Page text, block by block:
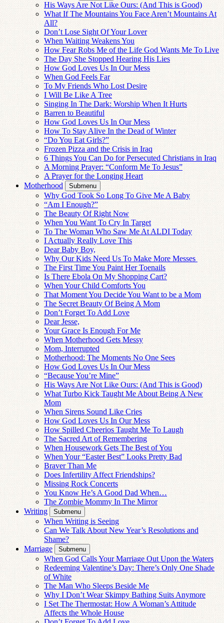
His Ways Are Not Like Ours: (And This is Good)
What If The Mountains You Face Aren’t Mountains At
All?
Don’t Lose Sight Of Your Lover
When Waiting Weakens You
How Fear Robs Me of the Life God Wants Me To Live
The Day She Stopped Hearing His Lies
How God Loves Us In Our Mess
When God Feels Far
To My Friends Who Lost Desire
I Will Be Like A Tree
Singing In The Dark: Worship When It Hurts
Barren to Beautiful
How God Loves Us In Our Mess
How To Stay Alive In the Dead of Winter
“Do You Eat Girls?”
Frozen Pizza and the Crisis in Iraq
6 Things You Can Do for Persecuted Christians in Iraq
A Morning Prayer: “Conform Me To Jesus”
A Prayer for the Longing Heart
Motherhood
Submenu
Why God Took So Long To Give Me A Baby
“Am I Enough?”
The Beauty Of Right Now
When You Want To Cry In Target
To The Woman Who Saw Me At ALDI Today
I Actually Really Love This
Dear Baby Boy,
Why Our Kids Need Us To Make More Messes
The First Time You Paint Her Toenails
Is There Ebola On My Shopping Cart?
When Your Child Comforts You
That Moment You Decide You Want to be a Mom
The Secret Beauty Of Being A Mom
Don’t Forget To Add Love
Dear Jesse,
Your Grace Is Enough For Me
When Motherhood Gets Messy
Mom, Interrupted
Motherhood: The Moments No One Sees
How God Loves Us In Our Mess
“Because You’re Mine”
His Ways Are Not Like Ours: (And This is Good)
What Turbo Kick Taught Me About Being A New
Mom
When Sirens Sound Like Cries
How God Loves Us In Our Mess
How Spilled Cheerios Taught Me To Laugh
The Sacred Art of Remembering
When Housework Gets The Best of You
When Your “Easter Best” Looks Pretty Bad
Braver Than Me
Does Infertility Affect Friendships?
Missing Rock Concerts
You Know He’s A Good Dad When…
The Zombie Mommy In The Mirror
Writing
Submenu
When Writing is Seeing
Can We Talk About New Year’s Resolutions and
Shame?
Marriage
Submenu
When God Calls Your Marriage Out Upon the Waters
Redeeming Valentine’s Day: There’s Only One Shade
of White
The Man Who Sleeps Beside Me
Why I Don’t Wear Skimpy Bathing Suits Anymore
I Set The Thermostat: How A Woman’s Attitude
Affects the Whole House